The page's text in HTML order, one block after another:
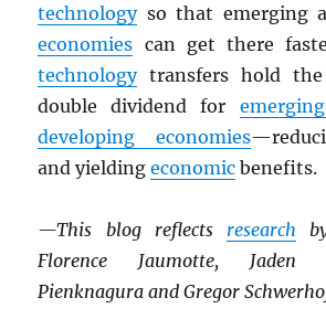
technologyso that emerging
economies can get there
technologytransfers hold
double dividend for
developing economies
and yieldingeconomic benefits.
—This blog reflects research
Florence Jaumotte, Jaden
Pienknagura and Gregor